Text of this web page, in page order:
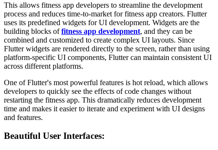
This allows fitness app developers to streamline the development
process and reduces time-to-market for fitness app creators. Flutter
uses its predefined widgets for UI development. Widgets are the
building blocks offitness app development, and they can be
combined and customized to create complex UI layouts. Since
Flutter widgets are rendered directly to the screen, rather than using
platform-specific UI components, Flutter can maintain consistent UI
across different platforms.
One of Flutter's most powerful features is hot reload, which allows
developers to quickly see the effects of code changes without
restarting the fitness app. This dramatically reduces development
time and makes it easier to iterate and experiment with UI designs
and features.
Beautiful User Interfaces: